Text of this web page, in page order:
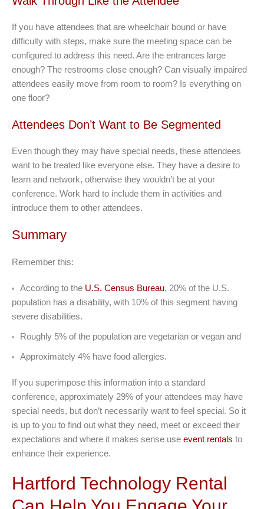
If you have attendees that are wheelchair bound or have
difficulty with steps, make sure the meeting space can be
configured to address this need. Are the entrances large
enough? The restrooms close enough? Can visually impaired
attendees easily move from room to room? Is everything on
one floor?
Attendees Don’t Want to Be Segmented
Even though they may have special needs, these attendees
want to be treated like everyone else. They have a desire to
learn and network, otherwise they wouldn’t be at your
conference. Work hard to include them in activities and
introduce them to other attendees.
Summary
Remember this:
According to the U.S. Census Bureau, 20% of the U.S.
population has a disability, with 10% of this segment having
severe disabilities.
Roughly 5% of the population are vegetarian or vegan and
Approximately 4% have food allergies.
If you superimpose this information into a standard
conference, approximately 29% of your attendees may have
special needs, but don’t necessarily want to feel special. So it
is up to you to find out what they need, meet or exceed their
expectations and where it makes sense use event rentals to
enhance their experience.
Hartford Technology Rental